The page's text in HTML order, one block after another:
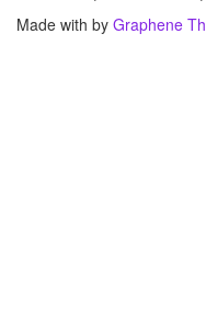
Made with by Graphene